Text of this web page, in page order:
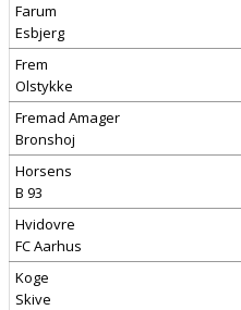
Farum
Esbjerg
Frem
Olstykke
Fremad Amager
Bronshoj
Horsens
B 93
Hvidovre
FC Aarhus
Koge
Skive